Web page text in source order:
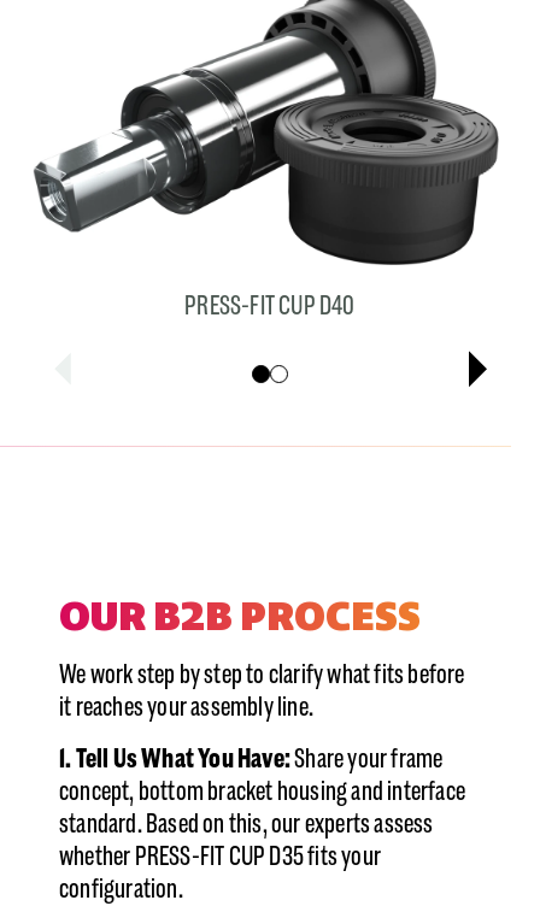
PRESS-FIT CUP D40
OUR B2B PROCESS
We work step by step to clarify what fits before
it reaches your assembly line.
1. Tell Us What You Have:Share your frame
concept, bottom bracket housing and interface
standard. Based on this, our experts assess
whether PRESS-FIT CUP D35 fits your
configuration.